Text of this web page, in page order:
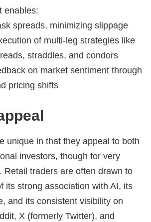
enables:
spreads, minimizing slippage
of multi-leg strategies like
straddles, and condors
on market sentiment through
pricing shifts
unique in that they appeal to both
investors, though for very
Retail traders are often drawn to
its strong association with AI, its
and its consistent visibility on
X (formerly Twitter), and